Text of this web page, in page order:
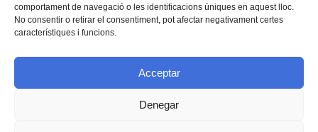
comportament de navegació o les identificacions úniques en aquest lloc.
No consentir o retirar el consentiment, pot afectar negativament certes
característiques i funcions.
Acceptar
Denegar
E-mail:ieec@ieec.cat
CONTACTE